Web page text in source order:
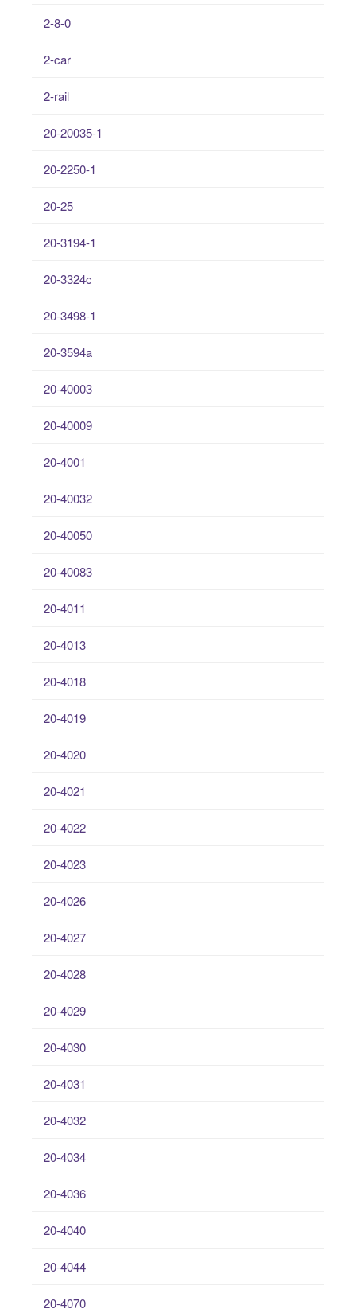
2-8-0
2-car
2-rail
20-20035-1
20-2250-1
20-25
20-3194-1
20-3324c
20-3498-1
20-3594a
20-40003
20-40009
20-4001
20-40032
20-40050
20-40083
20-4011
20-4013
20-4018
20-4019
20-4020
20-4021
20-4022
20-4023
20-4026
20-4027
20-4028
20-4029
20-4030
20-4031
20-4032
20-4034
20-4036
20-4040
20-4044
20-4070